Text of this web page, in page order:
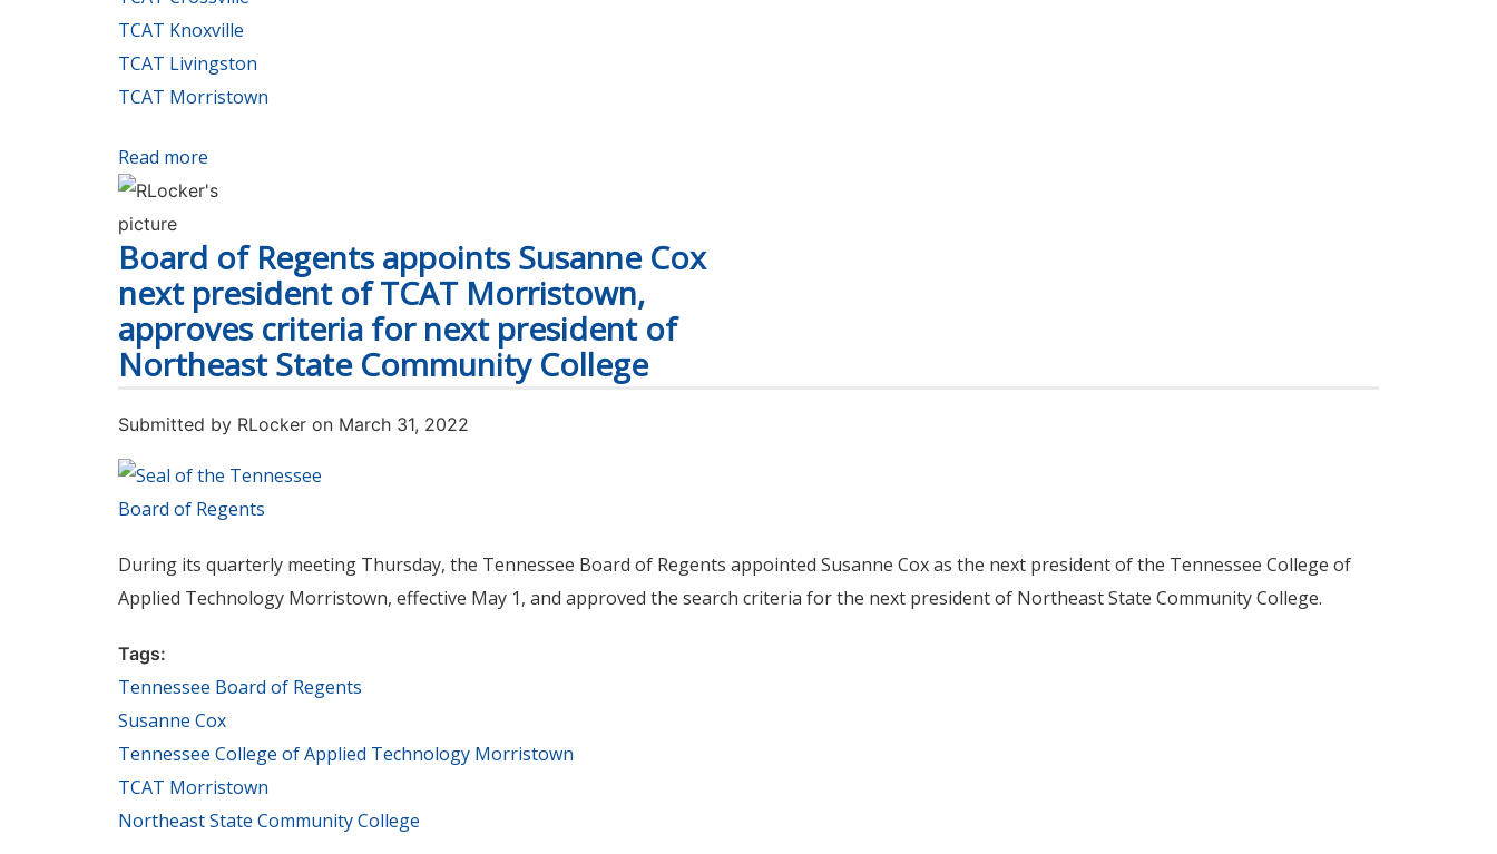
TCAT Knoxville
TCAT Livingston
TCAT Morristown
Read more
Board of Regents appoints Susanne Cox
next president of TCAT Morristown,
approves criteria for next president of
Northeast State Community College
Submitted by RLocker on March 31, 2022
During its quarterly meeting Thursday, the Tennessee Board of Regents appointed Susanne Cox as the next president of the Tennessee College of
Applied Technology Morristown, effective May 1, and approved the search criteria for the next president of Northeast State Community College.
Tags:
Tennessee Board of Regents
Susanne Cox
Tennessee College of Applied Technology Morristown
TCAT Morristown
Northeast State Community College